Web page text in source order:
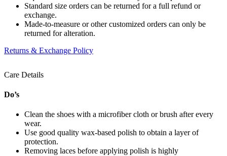
Standard size orders can be returned for a full refund or
exchange.
Made-to-measure or other customized orders can only be
returned for alteration.
Returns & Exchange Policy
Care Details
Do’s
Clean the shoes with a microfiber cloth or brush after every
wear.
Use good quality wax-based polish to obtain a layer of
protection.
Removing laces before applying polish is highly